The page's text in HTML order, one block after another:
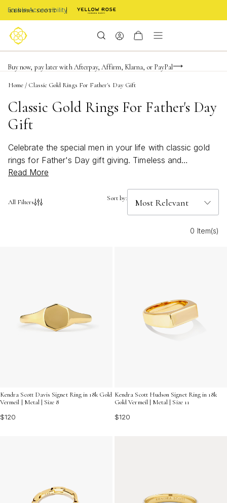
Enable Accessibility
FREE shipping on orders $85+ & FREE returns
Buy now, pay later with Afterpay, Affirm, Klarna, or PayPal
Become a KS Insider for an exclusive birthday offer
Home / Classic Gold Rings For Father's Day Gift
Classic Gold Rings For Father's Day
Gift
Celebrate the special men in your life with classic gold
rings for Father's Day gift giving. Timeless and
sophisticated, these pieces are designed to honor every
searching for a meaningful token of appreciation or a
elegance and sentiment. Explore versatile options that
Read More
All Filters Sort by:
0 Item(s)
Kendra Scott Davis Signet Ring in 18k Gold
Vermeil | Metal | Size 8
$120
Kendra Scott Hudson Signet Ring in 18k
Gold Vermeil | Metal | Size 11
$120